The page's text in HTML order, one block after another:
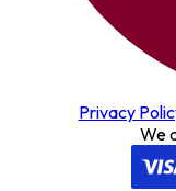
Privacy
We